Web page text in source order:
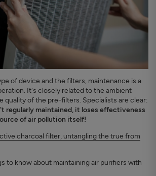
of device and the filters, maintenance is a
It's closely related to the ambient
quality of the pre-filters. Specialists are clear:
regularly maintained, it loses effectiveness
of air pollution itself!
charcoal filter, untangling the true from
to know about maintaining air purifiers with